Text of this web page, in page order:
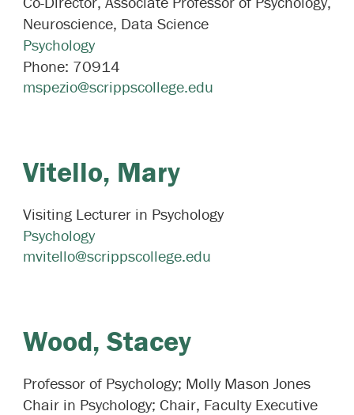
Neuroscience, Data Science
Psychology
Phone: 70914
mspezio@scrippscollege.edu
Vitello, Mary
Visiting Lecturer in Psychology
Psychology
mvitello@scrippscollege.edu
Wood, Stacey
Professor of Psychology; Molly Mason Jones
Chair in Psychology; Chair, Faculty Executive